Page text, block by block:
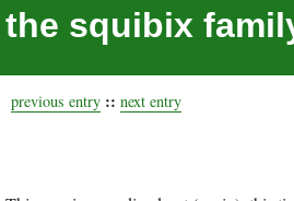
the squibix
previous entry :: next entry